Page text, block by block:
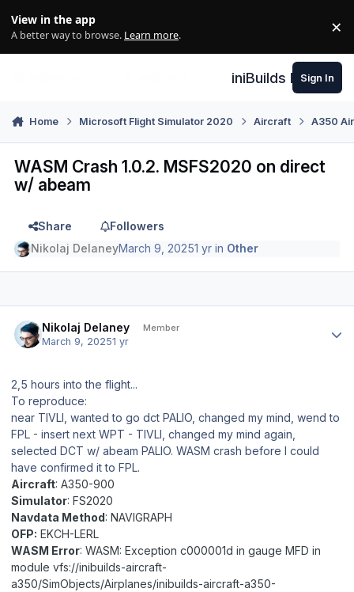
View in the app
A better way to browse. Learn more. ×
iniBuilds Forum
Sign In
Home Microsoft Flight Simulator 2020 Aircraft A350
WASM Crash 1.0.2. MSFS2020 on direct
w/ abeam
Share
Followers
Nikolaj DelaneyMarch 9, 20251 yr in Other
Nikolaj Delaney Member
March 9, 20251 yr
2,5 hours into the flight...
To reproduce:
near TIVLI, wanted to go dct PALIO, changed my mind, wend to
FPL - insert next WPT - TIVLI, changed my mind again,
selected DCT w/ abeam PALIO. WASM crash before I could
have confirmed it to FPL.
Aircraft: A350-900
Simulator: FS2020
Navdata Method: NAVIGRAPH
OFP: EKCH-LERL
WASM Error: WASM: Exception c000001d in gauge MFD in
module vfs://inibuilds-aircraft-
a350/SimObjects/Airplanes/inibuilds-aircraft-a350-